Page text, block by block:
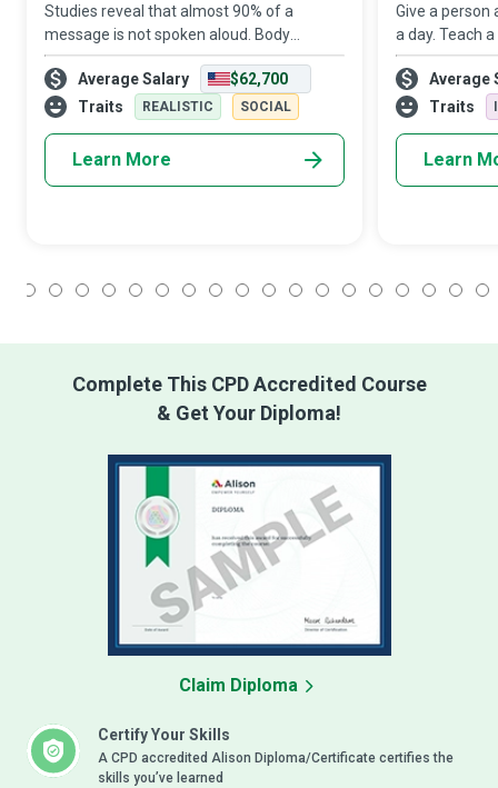
Studies reveal that almost 90% of a
message is not spoken aloud. Body
Language Experts are the communication
wizards who help us accurately interpret
non-verbal actions that speak louder than
Average Salary
$62,700
Traits
REALISTIC SOCIAL
Learn More
Give a
a day. Teach
them until the
shoreline is
a person to
Average
Traits
Learn
Complete This CPD Accredited Course
& Get Your Diploma!
Certify Your Skills
A CPD accredited Alison Diploma/Certificate certifies the
skills you’ve learned
Claim Diploma